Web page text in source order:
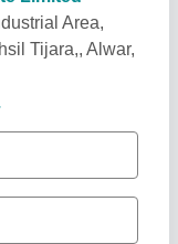
Show More